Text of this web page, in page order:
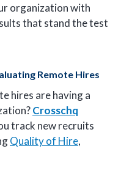
organization with
that stand the test
Remote Hires
hires are having a
Crosschq
track new recruits
Quality of Hire,